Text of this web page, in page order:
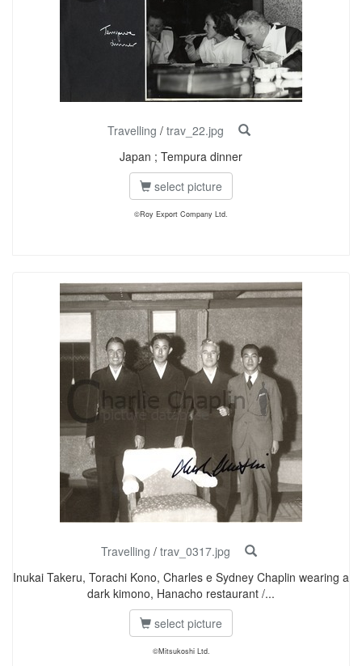
Travelling / trav_22.jpg
Japan ; Tempura dinner
select picture
©Roy Export Company Ltd.
Travelling / trav_0317.jpg
Inukai Takeru, Torachi Kono, Charles e Sydney Chaplin wearing a
dark kimono, Hanacho restaurant /...
select picture
©Mitsukoshi Ltd.